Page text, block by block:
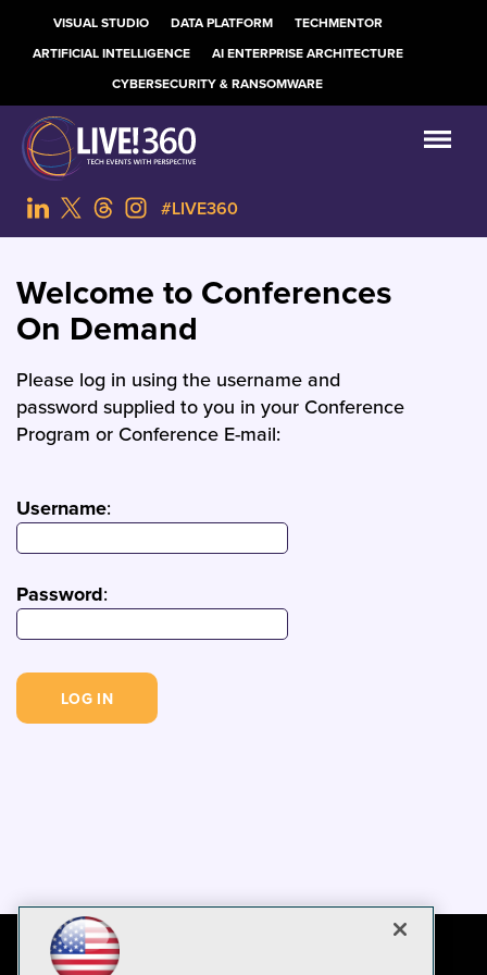
VISUAL STUDIO DATA PLATFORM
TECHMENTOR
ARTIFICIAL INTELLIGENCE
AI ENTERPRISE ARCHITECTURE
CYBERSECURITY & RANSOMWARE
#LIVE360
Welcome to Conferences
On Demand
Please log in using the username and
password supplied to you in your Conference
Program or Conference E-mail:
Username:
Password: